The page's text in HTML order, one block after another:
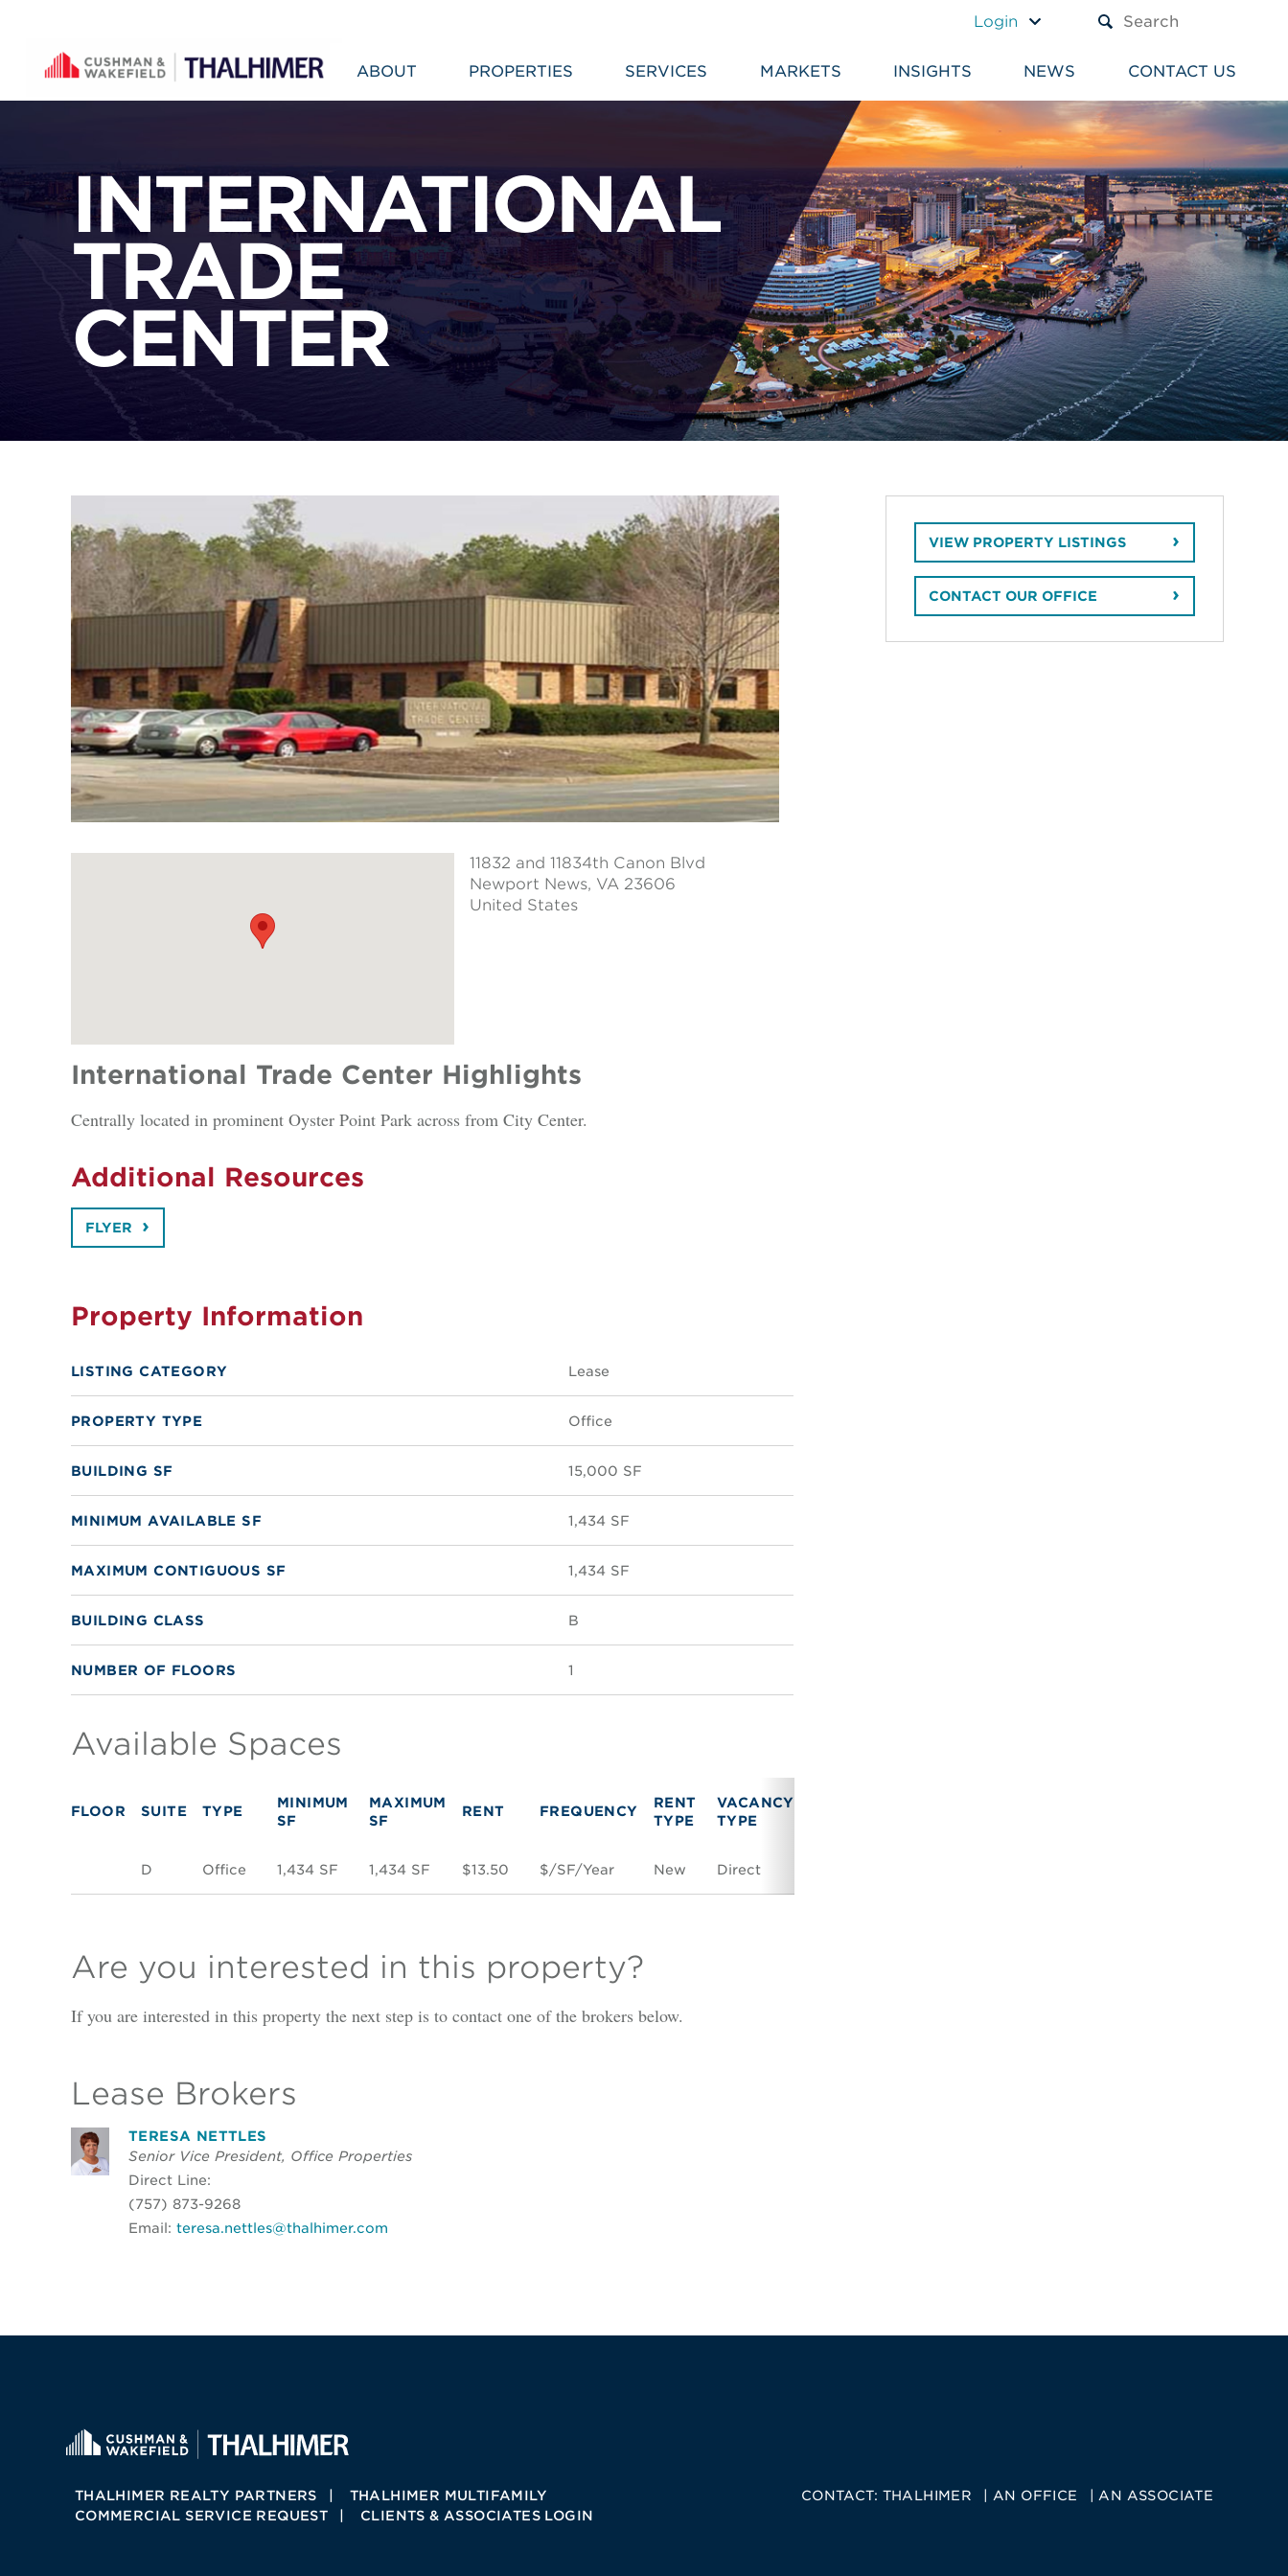
Login
ABOUT PROPERTIES SERVICES MARKETS INSIGHTS NEWS CONTACT US
INTERNATIONAL
TRADE
CENTER
11832 and 11834th Canon Blvd
Newport News, VA 23606
United States
International Trade Center Highlights
Centrally located in prominent Oyster Point Park across from City Center.
Additional Resources
FLYER
Property Information
LISTING CATEGORY Lease
PROPERTY TYPE Office
BUILDING SF 15,000 SF
MINIMUM AVAILABLE SF 1,434 SF
MAXIMUM CONTIGUOUS SF 1,434 SF
BUILDING CLASS B
NUMBER OF FLOORS 1
Available Spaces
FLOOR SUITE TYPE
MINIMUM
SF
MAXIMUM
SF
RENT FREQUENCY
RENT
TYPE
VACANCY
TYPE
D Office 1,434 SF 1,434 SF $13.50 $/SF/Year New Direct
Are you interested in this property?
If you are interested in this property the next step is to contact one of the brokers below.
Lease Brokers
TERESA NETTLES
Senior Vice President, Office Properties
Direct Line:
(757) 873-9268
Email: teresa.nettles@thalhimer.com
VIEW PROPERTY LISTINGS
CONTACT OUR OFFICE
THALHIMER REALTY PARTNERS
THALHIMER MULTIFAMILY
COMMERCIAL SERVICE REQUEST
CLIENTS & ASSOCIATES LOGIN
CONTACT: THALHIMER AN OFFICE AN ASSOCIATE